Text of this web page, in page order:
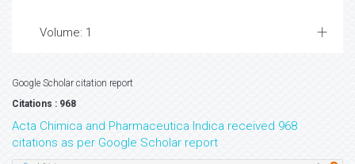
Volume: 1
Google Scholar citation report
Citations : 968
Acta Chimica and Pharmaceutica Indica received 968
citations as per Google Scholar report